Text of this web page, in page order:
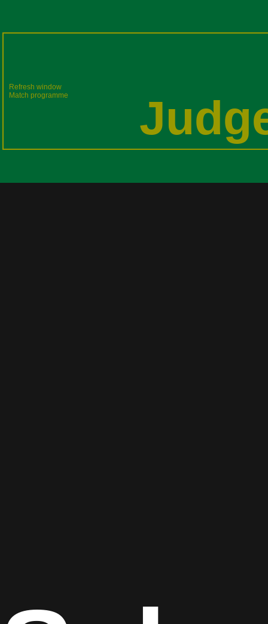
Refresh window
Match programme